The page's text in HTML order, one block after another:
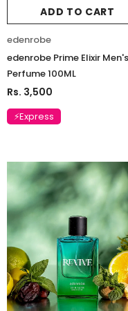
ADD TO CART
ADD TO CART
edenrobe
edenrobe Prime Elixir Men's
Perfume 100ML
Rs. 3,500
⚡Express